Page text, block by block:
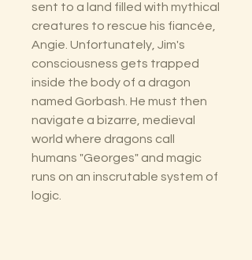
sent to a land filled with mythical
creatures to rescue his fiancée,
Angie. Unfortunately, Jim's
consciousness gets trapped
inside the body of a dragon
named Gorbash. He must then
navigate a bizarre, medieval
world where dragons call
humans "Georges" and magic
runs on an inscrutable system of
logic.